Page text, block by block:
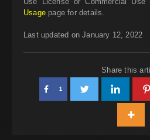
Usagepage for details.
Last updated on January 12, 2022
Share this
1